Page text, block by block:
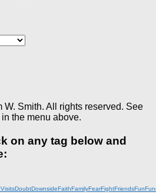
Smith. All rights reserved. See
the menu above.
on any tag below and
DoubtDownsideFaithFamilyFearFightFriendsFun